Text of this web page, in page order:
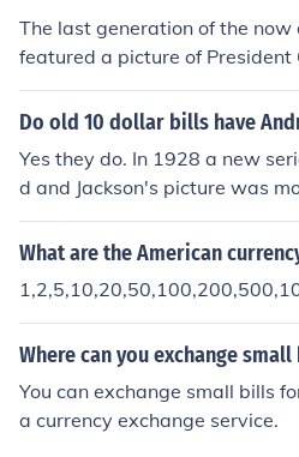
The last generation of the
featured a picture of President
Do old 10 dollar bills have
Yes they do. In 1928 a new
d and Jackson's picture was
the 20. Incidentally, the old
arger than they are today.
What are the American
Where can you exchange
You can exchange small bills
a currency exchange service.